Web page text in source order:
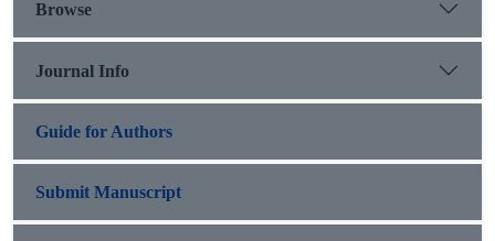
Browse
Journal Info
Guide for Authors
Submit Manuscript